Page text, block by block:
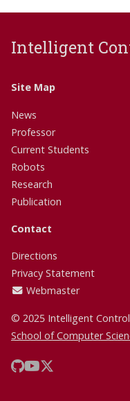
Intelligent
Site Map
News
Professor
Current Students
Robots
Research
Publication
Contact
Directions
Privacy Statement
Webmaster
© 2025 Intelligent
School of Computer